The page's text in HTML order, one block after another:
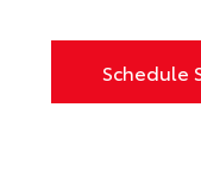
Schedule